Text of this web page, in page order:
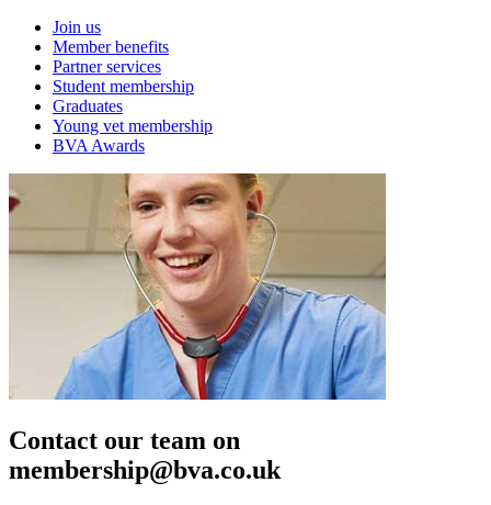
Join us
Member benefits
Partner services
Student membership
Graduates
Young vet membership
BVA Awards
Contact our team on
membership@bva.co.uk